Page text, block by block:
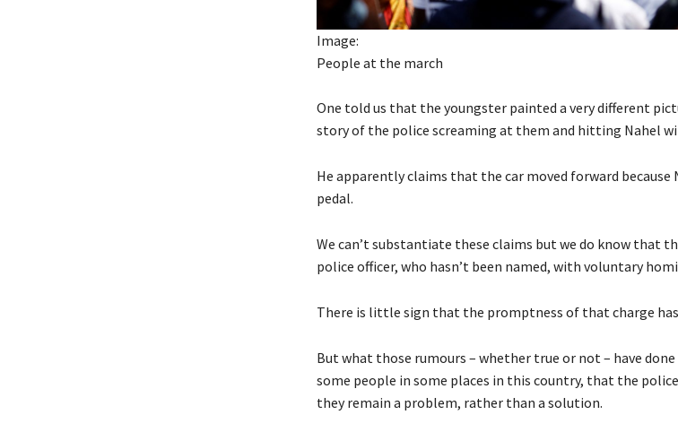
Image:
People at the march
One told us that the youngster painted a very different
story of the police screaming at them and hitting Nahel
He apparently claims that the car moved forward because
pedal.
We can’t substantiate these claims but we do know that
police officer, who hasn’t been named, with voluntary
There is little sign that the promptness of that charge
But what those rumours – whether true or not – have
some people in some places in this country, that the
they remain a problem, rather than a solution.